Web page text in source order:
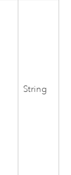
String